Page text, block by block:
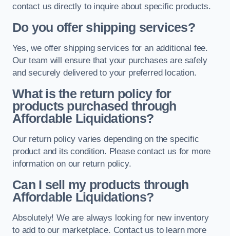
contact us directly to inquire about specific products.
Do you offer shipping services?
Yes, we offer shipping services for an additional fee.
Our team will ensure that your purchases are safely
and securely delivered to your preferred location.
What is the return policy for
products purchased through
Affordable Liquidations?
Our return policy varies depending on the specific
product and its condition. Please contact us for more
information on our return policy.
Can I sell my products through
Affordable Liquidations?
Absolutely! We are always looking for new inventory
to add to our marketplace. Contact us to learn more